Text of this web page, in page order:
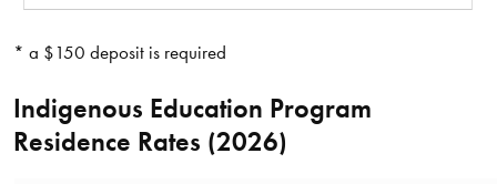
* a $150 deposit is required
Indigenous Education Program
Residence Rates (2026)